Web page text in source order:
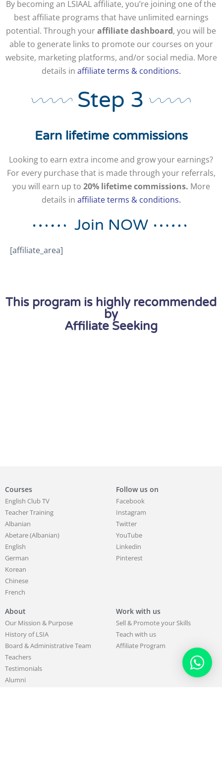
By becoming an LSIAAL affiliate, you’re joining one of the
best affiliate programs that have unlimited earnings
potential. Through youraffiliate dashboard, you will be
able to generate links to promote our courses on your
website, marketing platforms, and/or social media. More
details in affiliate terms & conditions.
Step 3
Earn lifetime commissions
Looking to earn extra income and grow your earnings?
For every purchase that is made through your referrals,
you will earn up to 20% lifetime commissions. More
details in affiliate terms & conditions.
Join NOW
[affiliate_area]
This program is highly recommended
by
Affiliate Seeking
Courses
English Club TV
Teacher Training
Albanian
Abetare (Albanian)
English
German
Korean
Chinese
French
Follow us on
Facebook
Instagram
Twitter
YouTube
Linkedin
Pinterest
About
Our Mission & Purpose
History of LSIA
Board & Administrative Team
Teachers
Testimonials
Alumni
Work with us
Sell & Promote your Skills
Teach with us
Affiliate Program